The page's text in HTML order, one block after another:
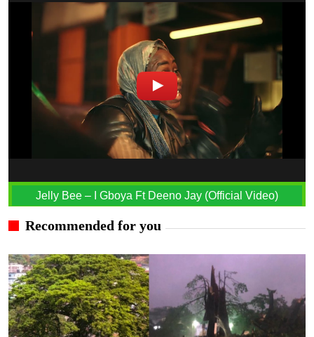
Jelly Bee – I Gboya Ft Deeno Jay (Official Video)
Recommended for you